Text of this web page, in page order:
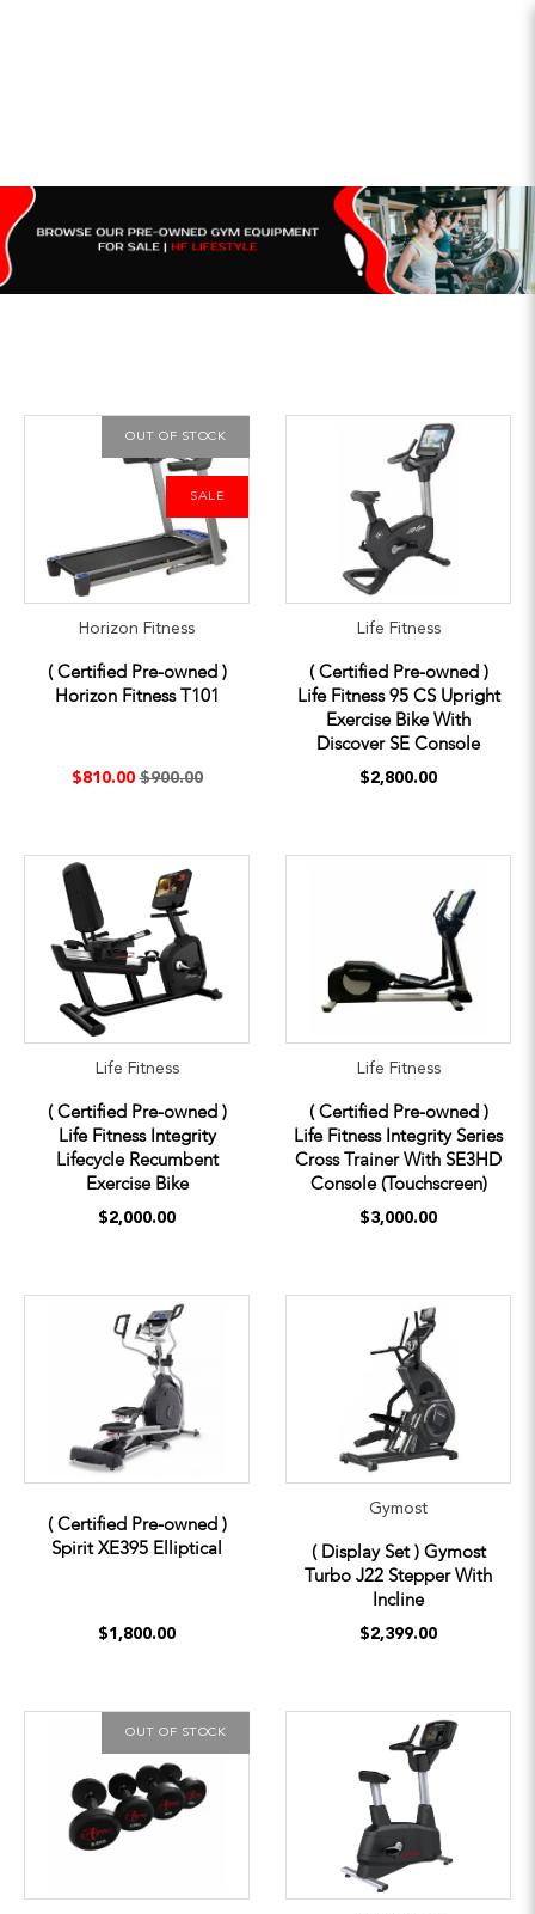
OUT OF STOCK
SALE
Horizon Fitness
( Certified Pre-owned )
Horizon Fitness T101
$810.00 $900.00
Life Fitness
( Certified Pre-owned )
Life Fitness 95 CS Upright
Exercise Bike With
Discover SE Console
$2,800.00
Life Fitness
( Certified Pre-owned )
Life Fitness Integrity
Lifecycle Recumbent
Exercise Bike
$2,000.00
Life Fitness
( Certified Pre-owned )
Life Fitness Integrity Series
Cross Trainer With SE3HD
Console (Touchscreen)
$3,000.00
( Certified Pre-owned )
Spirit XE395 Elliptical
$1,800.00
Gymost
( Display Set ) Gymost
Turbo J22 Stepper With
Incline
$2,399.00
OUT OF STOCK